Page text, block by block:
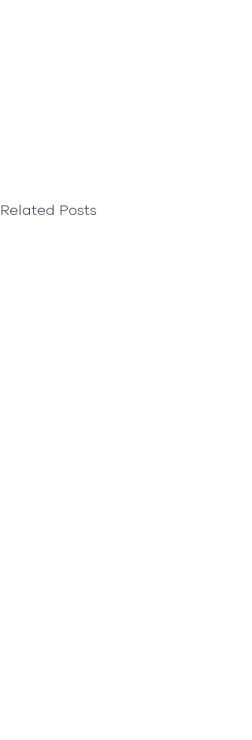
Related Posts